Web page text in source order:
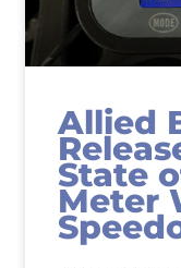
Allied
State
Meter